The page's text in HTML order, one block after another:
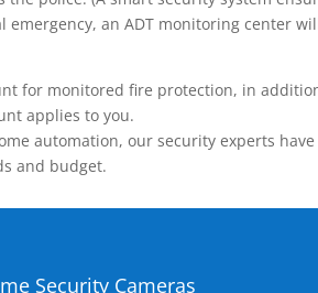
an ADT monitoring center
for monitored fire protection, in
applies to you.
automation, our security experts
and budget.
Security Cameras